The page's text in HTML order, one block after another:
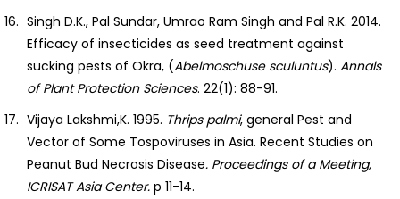
Singh D.K., Pal Sundar, Umrao Ram Singh and Pal R.K. 2014.
Efficacy of insecticides as seed treatment against
sucking pests of Okra, (Abelmoschuse sculuntus). Annals
of Plant Protection Sciences. 22(1): 88-91.
Vijaya Lakshmi,K. 1995. Thrips palmi, general Pest and
Vector of Some Tospoviruses in Asia. Recent Studies on
Peanut Bud Necrosis Disease. Proceedings of a Meeting,
ICRISAT Asia Center. p 11-14.